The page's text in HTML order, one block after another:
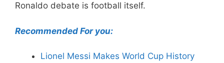
Ronaldo debate is football itself.
Recommended For you:
Lionel Messi Makes World Cup History